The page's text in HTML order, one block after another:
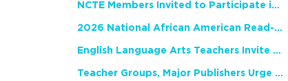
NCTE Members Invited to Participate in Study of Teacher Experience
2026 National African American Read-In Receives High Marks
English Language Arts Teachers Invite Feedback on Working Framework for Responsible AI Use in Classrooms and Schools
Teacher Groups, Major Publishers Urge Lawmakers to Protect Freedom to Read